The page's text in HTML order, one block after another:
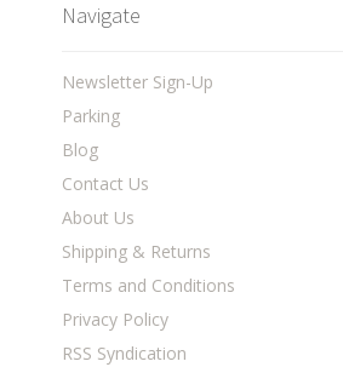
Navigate
Newsletter Sign-Up
Parking
Blog
Contact Us
About Us
Shipping & Returns
Terms and Conditions
Privacy Policy
RSS Syndication